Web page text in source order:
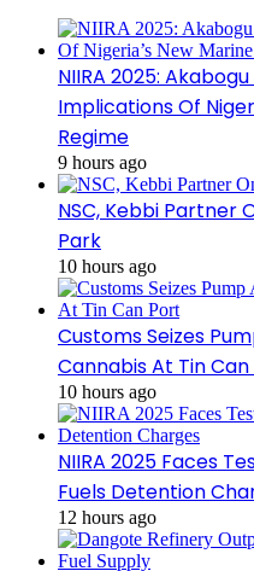
NIIRA 2025:
Implications Of
Regime
9 hours ago
NSC, Kebbi Partner
Park
10 hours ago
Customs Seizes
Cannabis At Tin
10 hours ago
NIIRA 2025 Faces
Fuels Detention
12 hours ago